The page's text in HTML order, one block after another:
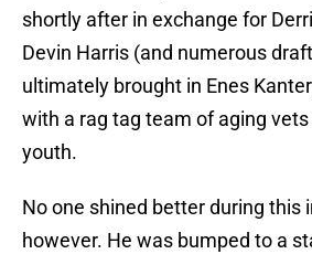
shortly after in exchange for
Devin Harris (and numerous
ultimately brought in Enes
with a rag tag team of aging
youth.
No one shined better during this
however. He was bumped to a